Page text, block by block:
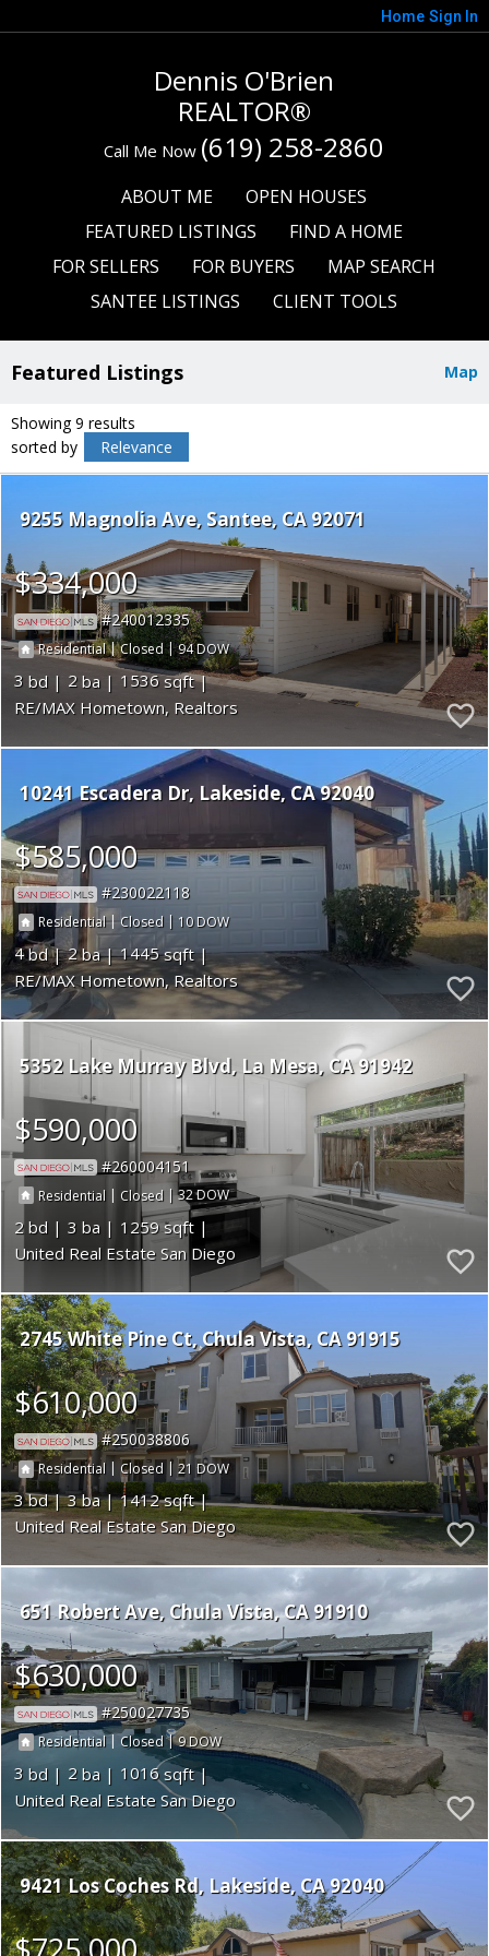
Home Sign In
Dennis O'Brien
REALTOR®
Call Me Now (619) 258-2860
ABOUT ME
OPEN HOUSES
FEATURED LISTINGS
FIND A HOME
FOR SELLERS
FOR BUYERS
MAP SEARCH
SANTEE LISTINGS
CLIENT TOOLS
Map
Featured Listings
Showing 9 results
sorted by
Relevance
9255 Magnolia Ave Santee CA 92071
$334,000
240012335
Residential|Closed|94
3 2
1536
RE/MAX Hometown, Realtors
10241 Escadera Dr Lakeside CA 92040
$585,000
230022118
Residential|Closed | 10
4 2
1445
RE/MAX Hometown, Realtors
5352 Lake Murray Blvd La Mesa CA 91942
$590,000
260004151
Residential | Closed |32
2 3
1259
United Real Estate San Diego
2745 White Pine Ct Chula Vista CA 91915
$610,000
250038806
Residential |Closed |21
3 3
1412
United Real Estate San Diego
651 Robert Ave Chula Vista CA 91910
$630,000
250027735
Residential|Closed|9
3 2
1016
United Real Estate San Diego
9421 Los Coches Rd Lakeside CA 92040